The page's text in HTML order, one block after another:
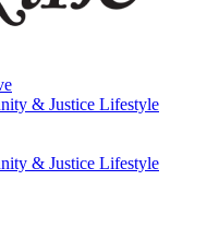
& Justice Lifestyle
& Justice Lifestyle